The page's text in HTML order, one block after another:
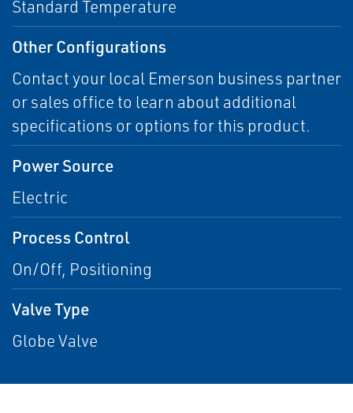
Standard Temperature
Other Configurations
Contact your local Emerson business partner
or sales office to learn about additional
specifications or options for this product.
Power Source
Electric
Process Control
On/Off, Positioning
Valve Type
Globe Valve